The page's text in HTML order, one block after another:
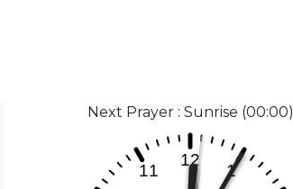
Next Prayer : Sunrise (00:00)